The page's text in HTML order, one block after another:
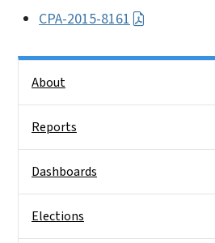
CPA-2015-8161
About
Reports
Dashboards
Elections